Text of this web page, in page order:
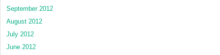
September 2012
August 2012
July 2012
June 2012